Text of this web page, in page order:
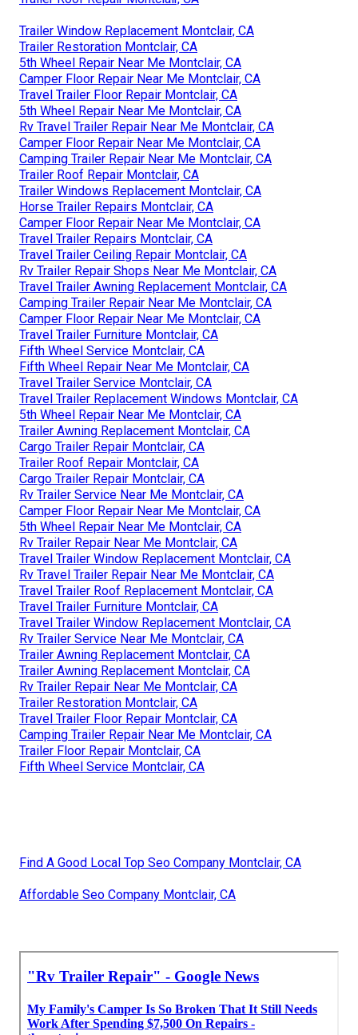
Trailer Window Replacement Montclair, CA
Trailer Restoration Montclair, CA
5th Wheel Repair Near Me Montclair, CA
Camper Floor Repair Near Me Montclair, CA
Travel Trailer Floor Repair Montclair, CA
5th Wheel Repair Near Me Montclair, CA
Rv Travel Trailer Repair Near Me Montclair, CA
Camper Floor Repair Near Me Montclair, CA
Camping Trailer Repair Near Me Montclair, CA
Trailer Roof Repair Montclair, CA
Trailer Windows Replacement Montclair, CA
Horse Trailer Repairs Montclair, CA
Camper Floor Repair Near Me Montclair, CA
Travel Trailer Repairs Montclair, CA
Travel Trailer Ceiling Repair Montclair, CA
Rv Trailer Repair Shops Near Me Montclair, CA
Travel Trailer Awning Replacement Montclair, CA
Camping Trailer Repair Near Me Montclair, CA
Camper Floor Repair Near Me Montclair, CA
Travel Trailer Furniture Montclair, CA
Fifth Wheel Service Montclair, CA
Fifth Wheel Repair Near Me Montclair, CA
Travel Trailer Service Montclair, CA
Travel Trailer Replacement Windows Montclair, CA
5th Wheel Repair Near Me Montclair, CA
Trailer Awning Replacement Montclair, CA
Cargo Trailer Repair Montclair, CA
Trailer Roof Repair Montclair, CA
Cargo Trailer Repair Montclair, CA
Rv Trailer Service Near Me Montclair, CA
Camper Floor Repair Near Me Montclair, CA
5th Wheel Repair Near Me Montclair, CA
Rv Trailer Repair Near Me Montclair, CA
Travel Trailer Window Replacement Montclair, CA
Rv Travel Trailer Repair Near Me Montclair, CA
Travel Trailer Roof Replacement Montclair, CA
Travel Trailer Furniture Montclair, CA
Travel Trailer Window Replacement Montclair, CA
Rv Trailer Service Near Me Montclair, CA
Trailer Awning Replacement Montclair, CA
Trailer Awning Replacement Montclair, CA
Rv Trailer Repair Near Me Montclair, CA
Trailer Restoration Montclair, CA
Travel Trailer Floor Repair Montclair, CA
Camping Trailer Repair Near Me Montclair, CA
Trailer Floor Repair Montclair, CA
Fifth Wheel Service Montclair, CA
Find A Good Local Top Seo Company Montclair, CA
Affordable Seo Company Montclair, CA